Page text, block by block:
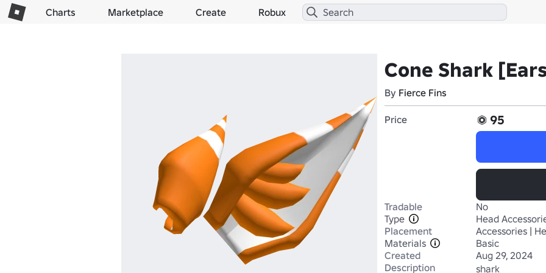
Charts Marketplace Create Robux
Cone Shark
By Fierce Fins
Price 95
Tradable
No
Type
Head
Placement
Accessories |
Materials
Basic
Created
Aug 29, 2024
Description
shark